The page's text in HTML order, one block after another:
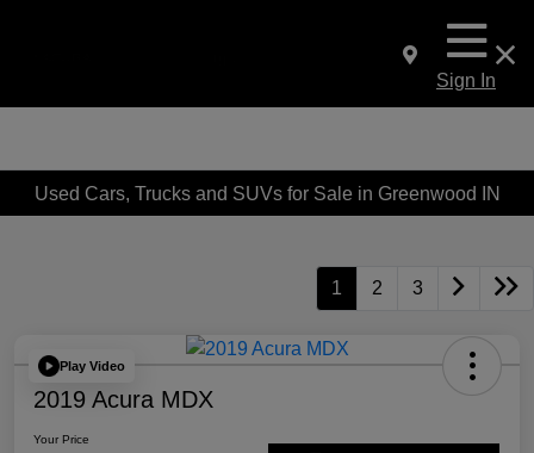
Sign In
Used Cars, Trucks and SUVs for Sale in Greenwood IN
1 2 3
Play Video
2019 Acura MDX
Your Price